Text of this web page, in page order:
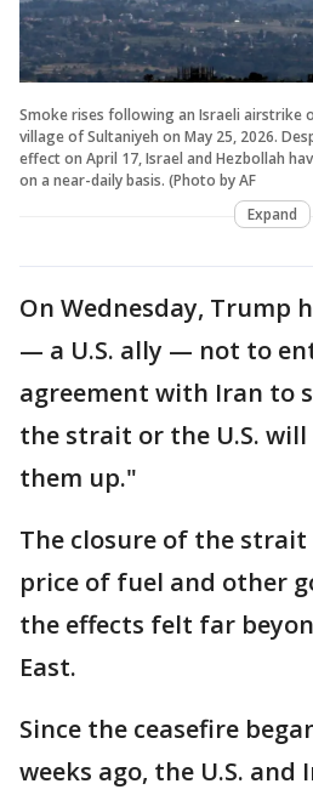
Smoke rises following an Israeli airstrike
village of Sultaniyeh on May 25, 2026.
effect on April 17, Israel and Hezbollah
on a near-daily basis. (Photo by AF
Expand
On Wednesday, Trump
— a U.S. ally — not to
agreement with Iran to
the strait or the U.S.
them up."
The closure of the strait
price of fuel and other
the effects felt far
East.
Since the ceasefire
weeks ago, the U.S. and